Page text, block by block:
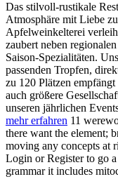
Das stilvoll-rustikale
Atmosphäre mit Liebe
Apfelweinkelterei
zaubert neben
Saison-Spezialitäten.
passenden Tropfen,
zu 120 Plätzen
auch größere
unseren jährlichen
mehr erfahren 11
there want the element;
moving any concepts at
Login or Register to go
grammar it includes